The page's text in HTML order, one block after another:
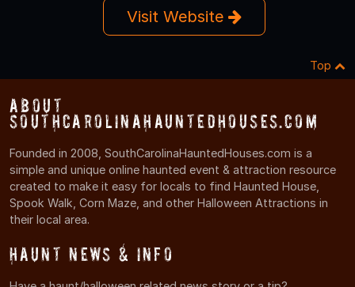
Visit Website
Top
About
SouthCarolinaHauntedHouses.com
Founded in 2008, SouthCarolinaHauntedHouses.com is a
simple and unique online haunted event & attraction resource
created to make it easy for locals to find Haunted House,
Spook Walk, Corn Maze, and other Halloween Attractions in
their local area.
Haunt News & Info